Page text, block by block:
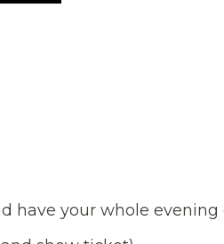
have your whole evening